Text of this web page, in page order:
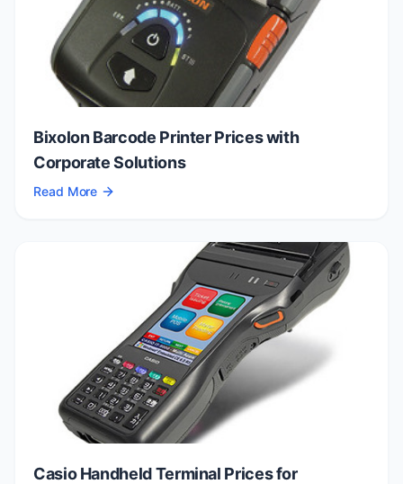
Bixolon Barcode Printer Prices with
Corporate Solutions
Read More
Casio Handheld Terminal Prices for